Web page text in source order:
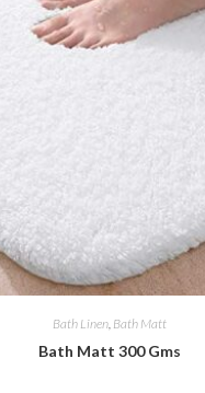
Bath Linen Bath Matt
Bath Matt 300 Gms